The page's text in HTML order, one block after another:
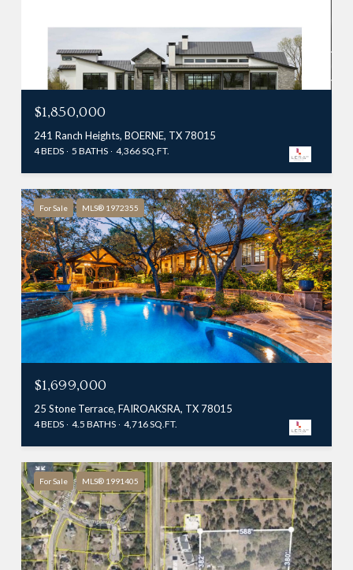
$1,850,000
241 Ranch Heights, BOERNE, TX 78015
4 BEDS 5 BATHS 4,366 SQ.FT.
For Sale MLS® 1972355
$1,699,000
25 Stone Terrace, FAIROAKSRA, TX 78015
4 BEDS 4.5 BATHS 4,716 SQ.FT.
For Sale MLS® 1991405